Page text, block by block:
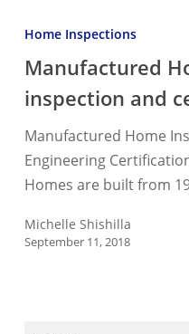
Home
down
inspection
certification
Home Inspections
Manufactured
inspection and
Manufactured Home
Engineering
Homes are built from
Michelle Shishilla
September 11, 2018